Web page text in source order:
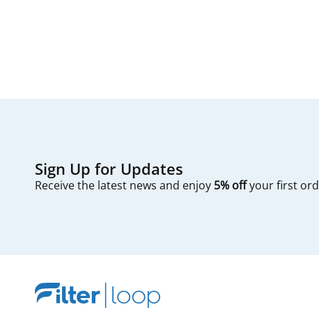
first — check
Sign Up for Updates
Receive the latest news and enjoy 5% offyour first